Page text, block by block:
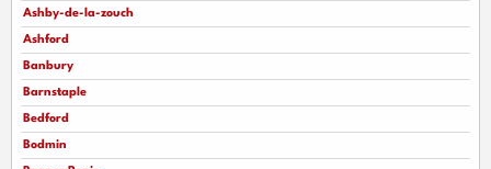
Ashby-de-la-zouch
Ashford
Banbury
Barnstaple
Bedford
Bodmin